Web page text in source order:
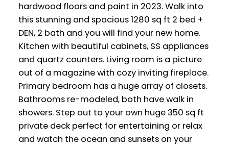
hardwood floors and paint in 2023. Walk into
this stunning and spacious 1280 sq ft 2 bed +
DEN, 2 bath and you will find your new home.
Kitchen with beautiful cabinets, SS appliances
and quartz counters. Living room is a picture
out of a magazine with cozy inviting fireplace.
Primary bedroom has a huge array of closets.
Bathrooms re-modeled, both have walk in
showers. Step out to your own huge 350 sq ft
private deck perfect for entertaining or relax
and watch the ocean and sunsets on your